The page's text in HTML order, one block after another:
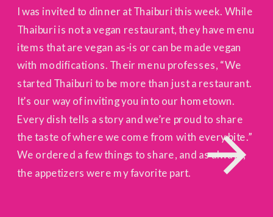
I was invited to dinner at Thaiburi this week. While
Thaiburi is not a vegan restaurant, they have menu
items that are vegan as-is or can be made vegan
with modifications. Their menu professes, “We
started Thaiburi to be more than just a restaurant.
It’s our way of inviting you into our hometown.
Every dish tells a story and we’re proud to share
the taste of where we come from with every bite.”
We ordered a few things to share, and as always,
the appetizers were my favorite part.